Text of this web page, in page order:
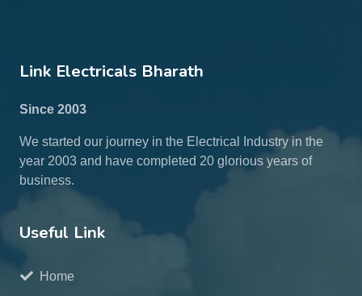
Link Electricals Bharath
Since 2003
We started our journey in the Electrical Industry in the
year 2003 and have completed 20 glorious years of
business.
Useful Link
Home